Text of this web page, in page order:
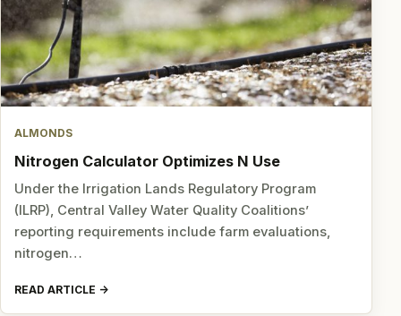
ALMONDS
Nitrogen Calculator Optimizes N Use
Under the Irrigation Lands Regulatory Program
(ILRP), Central Valley Water Quality Coalitions’
reporting requirements include farm evaluations,
nitrogen…
READ ARTICLE